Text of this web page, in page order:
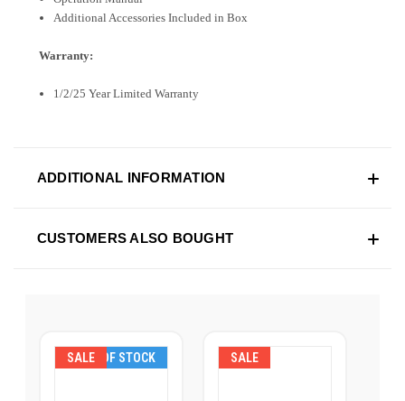
Additional Accessories Included in Box
Warranty:
1/2/25 Year Limited Warranty
ADDITIONAL INFORMATION
CUSTOMERS ALSO BOUGHT
SALE
OUT OF STOCK SALE